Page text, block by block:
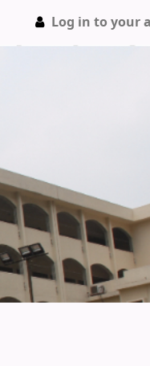
Log in to your